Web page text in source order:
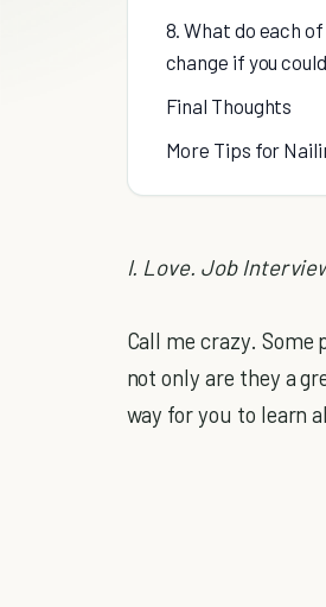
8. What do each
change if you
Final Thoughts
More Tips for
I. Love. Job
Call me crazy.
not only are they a
way for you to learn